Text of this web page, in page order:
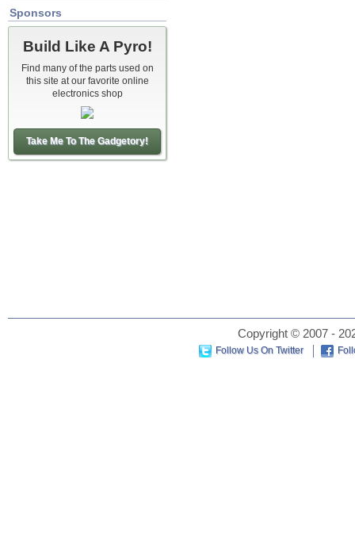
Sponsors
Build Like A Pyro!
Find many of the parts used on
this site at our favorite online
electronics shop
Take Me To The Gadgetory!
Copyright © 2007 -
Follow Us On Twitter